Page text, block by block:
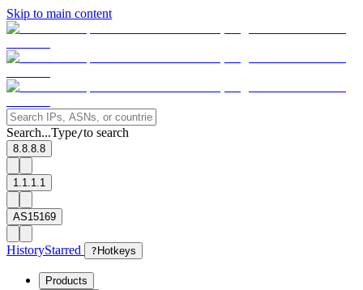
Skip to main content
Search...Type/to search
8.8.8.8
1.1.1.1
AS15169
HistoryStarred ? Hotkeys
Products